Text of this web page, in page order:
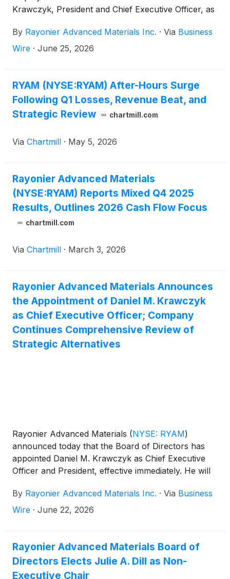
Krawczyk, President and Chief Executive Officer, as
report on Form 8-K filed with the Securities and
Exchange Commission (the "Commission") on June
By Rayonier Advanced Materials Inc. · Via Business
Wire · June 25, 2026
RYAM (NYSE:RYAM) After-Hours Surge
Following Q1 Losses, Revenue Beat, and
Strategic Review
chartmill.com
Via Chartmill · May 5, 2026
Rayonier Advanced Materials
(NYSE:RYAM) Reports Mixed Q4 2025
Results, Outlines 2026 Cash Flow Focus
chartmill.com
Via Chartmill · March 3, 2026
Rayonier Advanced Materials Announces
the Appointment of Daniel M. Krawczyk
as Chief Executive Officer; Company
Continues Comprehensive Review of
Strategic Alternatives
Rayonier Advanced Materials (NYSE: RYAM)
announced today that the Board of Directors has
appointed Daniel M. Krawczyk as Chief Executive
Officer and President, effective immediately. He will
Krawczyk will be responsible for leading RYAM’s
operations and business activities while working
to maximize shareholder value.
By Rayonier Advanced Materials Inc. · Via Business
Wire · June 22, 2026
Rayonier Advanced Materials Board of
Directors Elects Julie A. Dill as Non-
Executive Chair